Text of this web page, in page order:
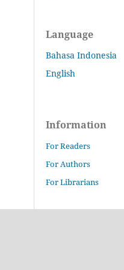
Language
Bahasa Indonesia
English
Information
For Readers
For Authors
For Librarians